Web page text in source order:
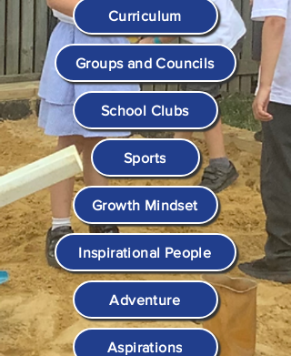
Curriculum
Groups and Councils
School Clubs
Sports
Growth Mindset
Inspirational People
Adventure
Aspirations